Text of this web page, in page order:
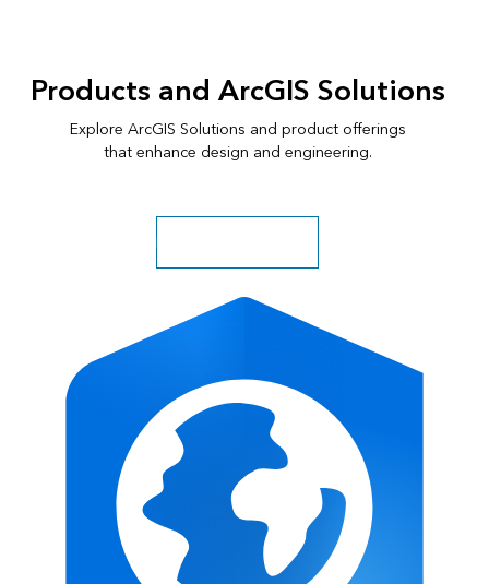
fuelsProducts and ArcGIS Solutions
Explore ArcGIS Solutions and product offerings
that enhance design and engineering.
Explore more solutions